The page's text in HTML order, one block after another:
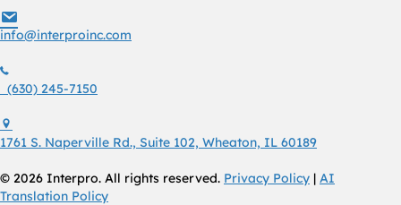
info@interproinc.com
(630) 245 7150
(630) 245-7150
1761 S. Naperville Rd., Suite 102, Wheaton, IL 60189
© 2026 Interpro. All rights reserved. Privacy Policy | AI
Translation Policy